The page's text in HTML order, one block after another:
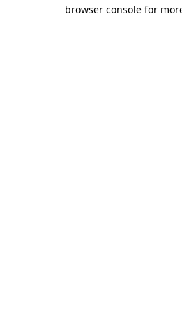
browser console for